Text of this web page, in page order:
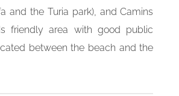
and the Turia park), and Camins
friendly area with good public
between the beach and the